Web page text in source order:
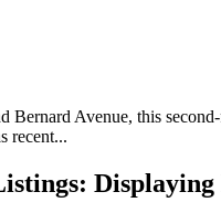
Bernard Avenue, this
recent...
Displaying